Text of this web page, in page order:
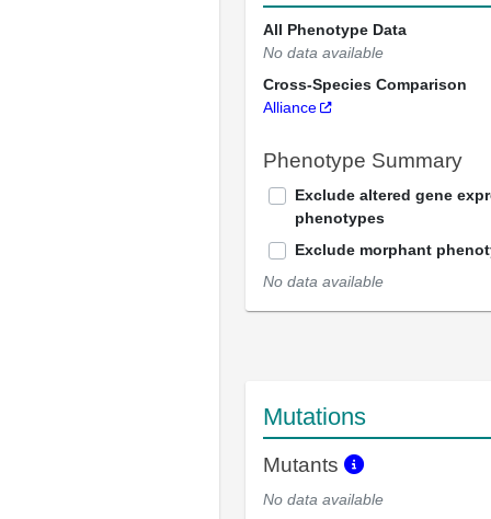
All Phenotype Data
No data available
Cross-Species Comparison
Alliance
Phenotype Summary
Exclude altered gene
phenotypes
Exclude morphant
No data available
Mutations
Mutants
No data available